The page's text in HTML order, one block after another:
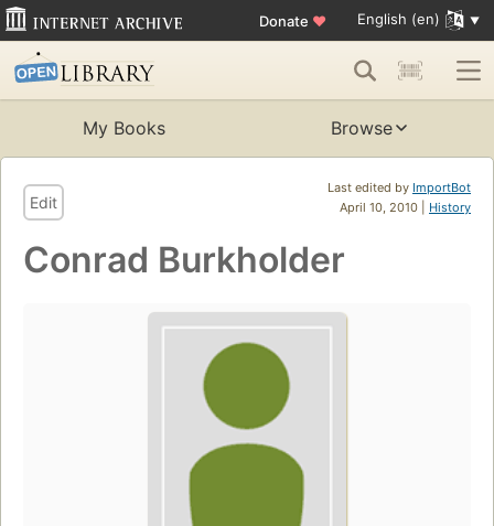
Donate ♥ English (en)
My Books Browse
Last edited by ImportBot
April 10, 2010 | History
Edit
Conrad Burkholder